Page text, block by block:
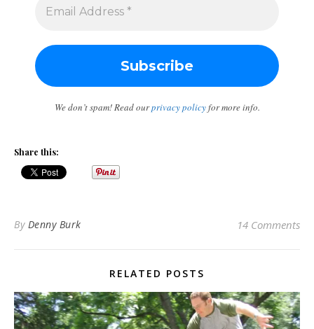
We don’t spam! Read ourprivacy policyfor more info.
Share this:
By Denny Burk 14 Comments
RELATED POSTS